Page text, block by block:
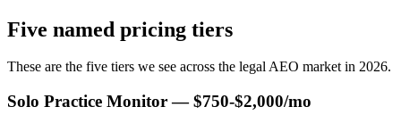
Five named pricing tiers
These are the five tiers we see across the legal AEO market in 2026.
Solo Practice Monitor — $750-$2,000/mo